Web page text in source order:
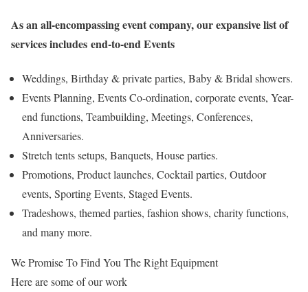
As an all-encompassing event company, our expansive list of
services includes end-to-end Events
Weddings, Birthday & private parties, Baby & Bridal showers.
Events Planning, Events Co-ordination, corporate events, Year-
end functions, Teambuilding, Meetings, Conferences,
Anniversaries.
Stretch tents setups, Banquets, House parties.
Promotions, Product launches, Cocktail parties, Outdoor
events, Sporting Events, Staged Events.
Tradeshows, themed parties, fashion shows, charity functions,
and many more.
We Promise To Find You The Right Equipment
Here are some of our work